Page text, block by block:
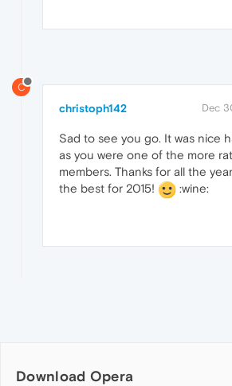
C
christoph142 Dec
Sad to see you go. It was nice
as you were one of the more
members. Thanks for all the
the best for 2015!
:wine:
Download Opera